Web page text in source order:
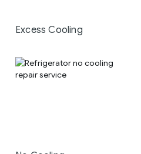
Excess Cooling